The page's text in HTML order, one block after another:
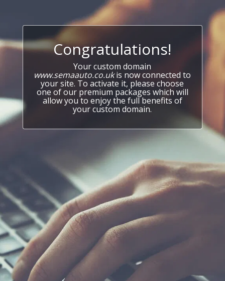
Congratulations!
Your custom domain
www.semaauto.co.ukis now connected to
your site. To activate it, please choose
one of our premium packages which will
allow you to enjoy the full benefits of
your custom domain.